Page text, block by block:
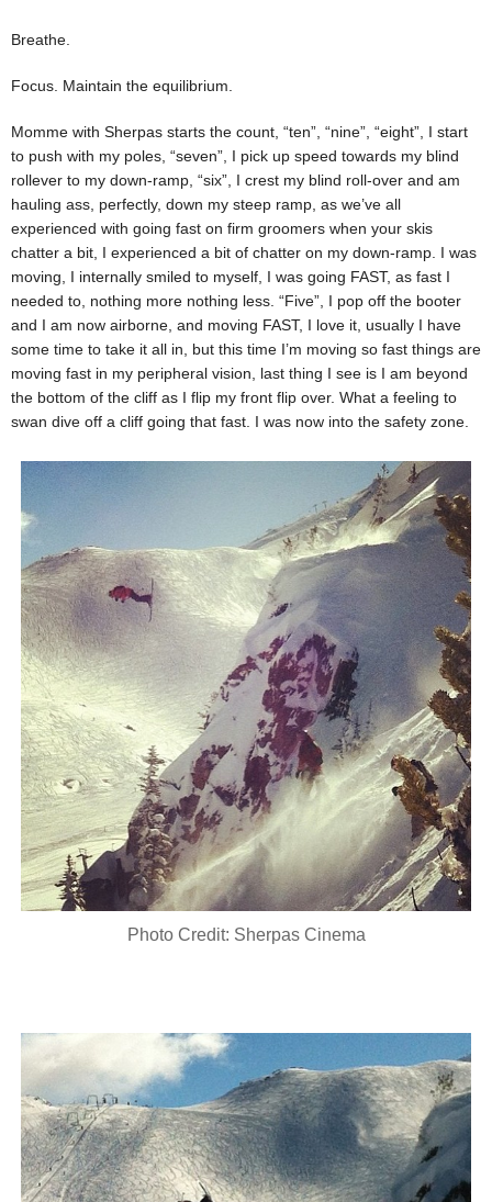
Breathe.
Focus. Maintain the equilibrium.
Momme with Sherpas starts the count, “ten”, “nine”, “eight”, I start
to push with my poles, “seven”, I pick up speed towards my blind
rollever to my down-ramp, “six”, I crest my blind roll-over and am
hauling ass, perfectly, down my steep ramp, as we’ve all
experienced with going fast on firm groomers when your skis
chatter a bit, I experienced a bit of chatter on my down-ramp. I was
moving, I internally smiled to myself, I was going FAST, as fast I
needed to, nothing more nothing less. “Five”, I pop off the booter
and I am now airborne, and moving FAST, I love it, usually I have
some time to take it all in, but this time I’m moving so fast things are
moving fast in my peripheral vision, last thing I see is I am beyond
the bottom of the cliff as I flip my front flip over. What a feeling to
swan dive off a cliff going that fast. I was now into the safety zone.
Photo Credit: Sherpas Cinema